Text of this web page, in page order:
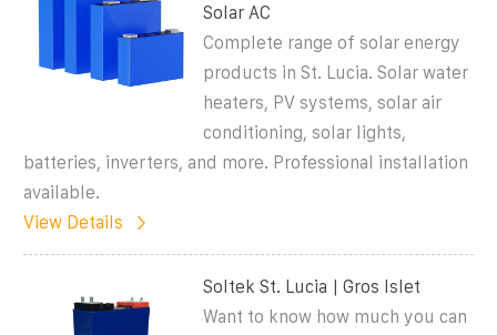
Solar AC
Complete range of solar energy
products in St. Lucia. Solar water
heaters, PV systems, solar air
conditioning, solar lights,
batteries, inverters, and more. Professional installation
available.
View Details
Soltek St. Lucia | Gros Islet
Want to know how much you can